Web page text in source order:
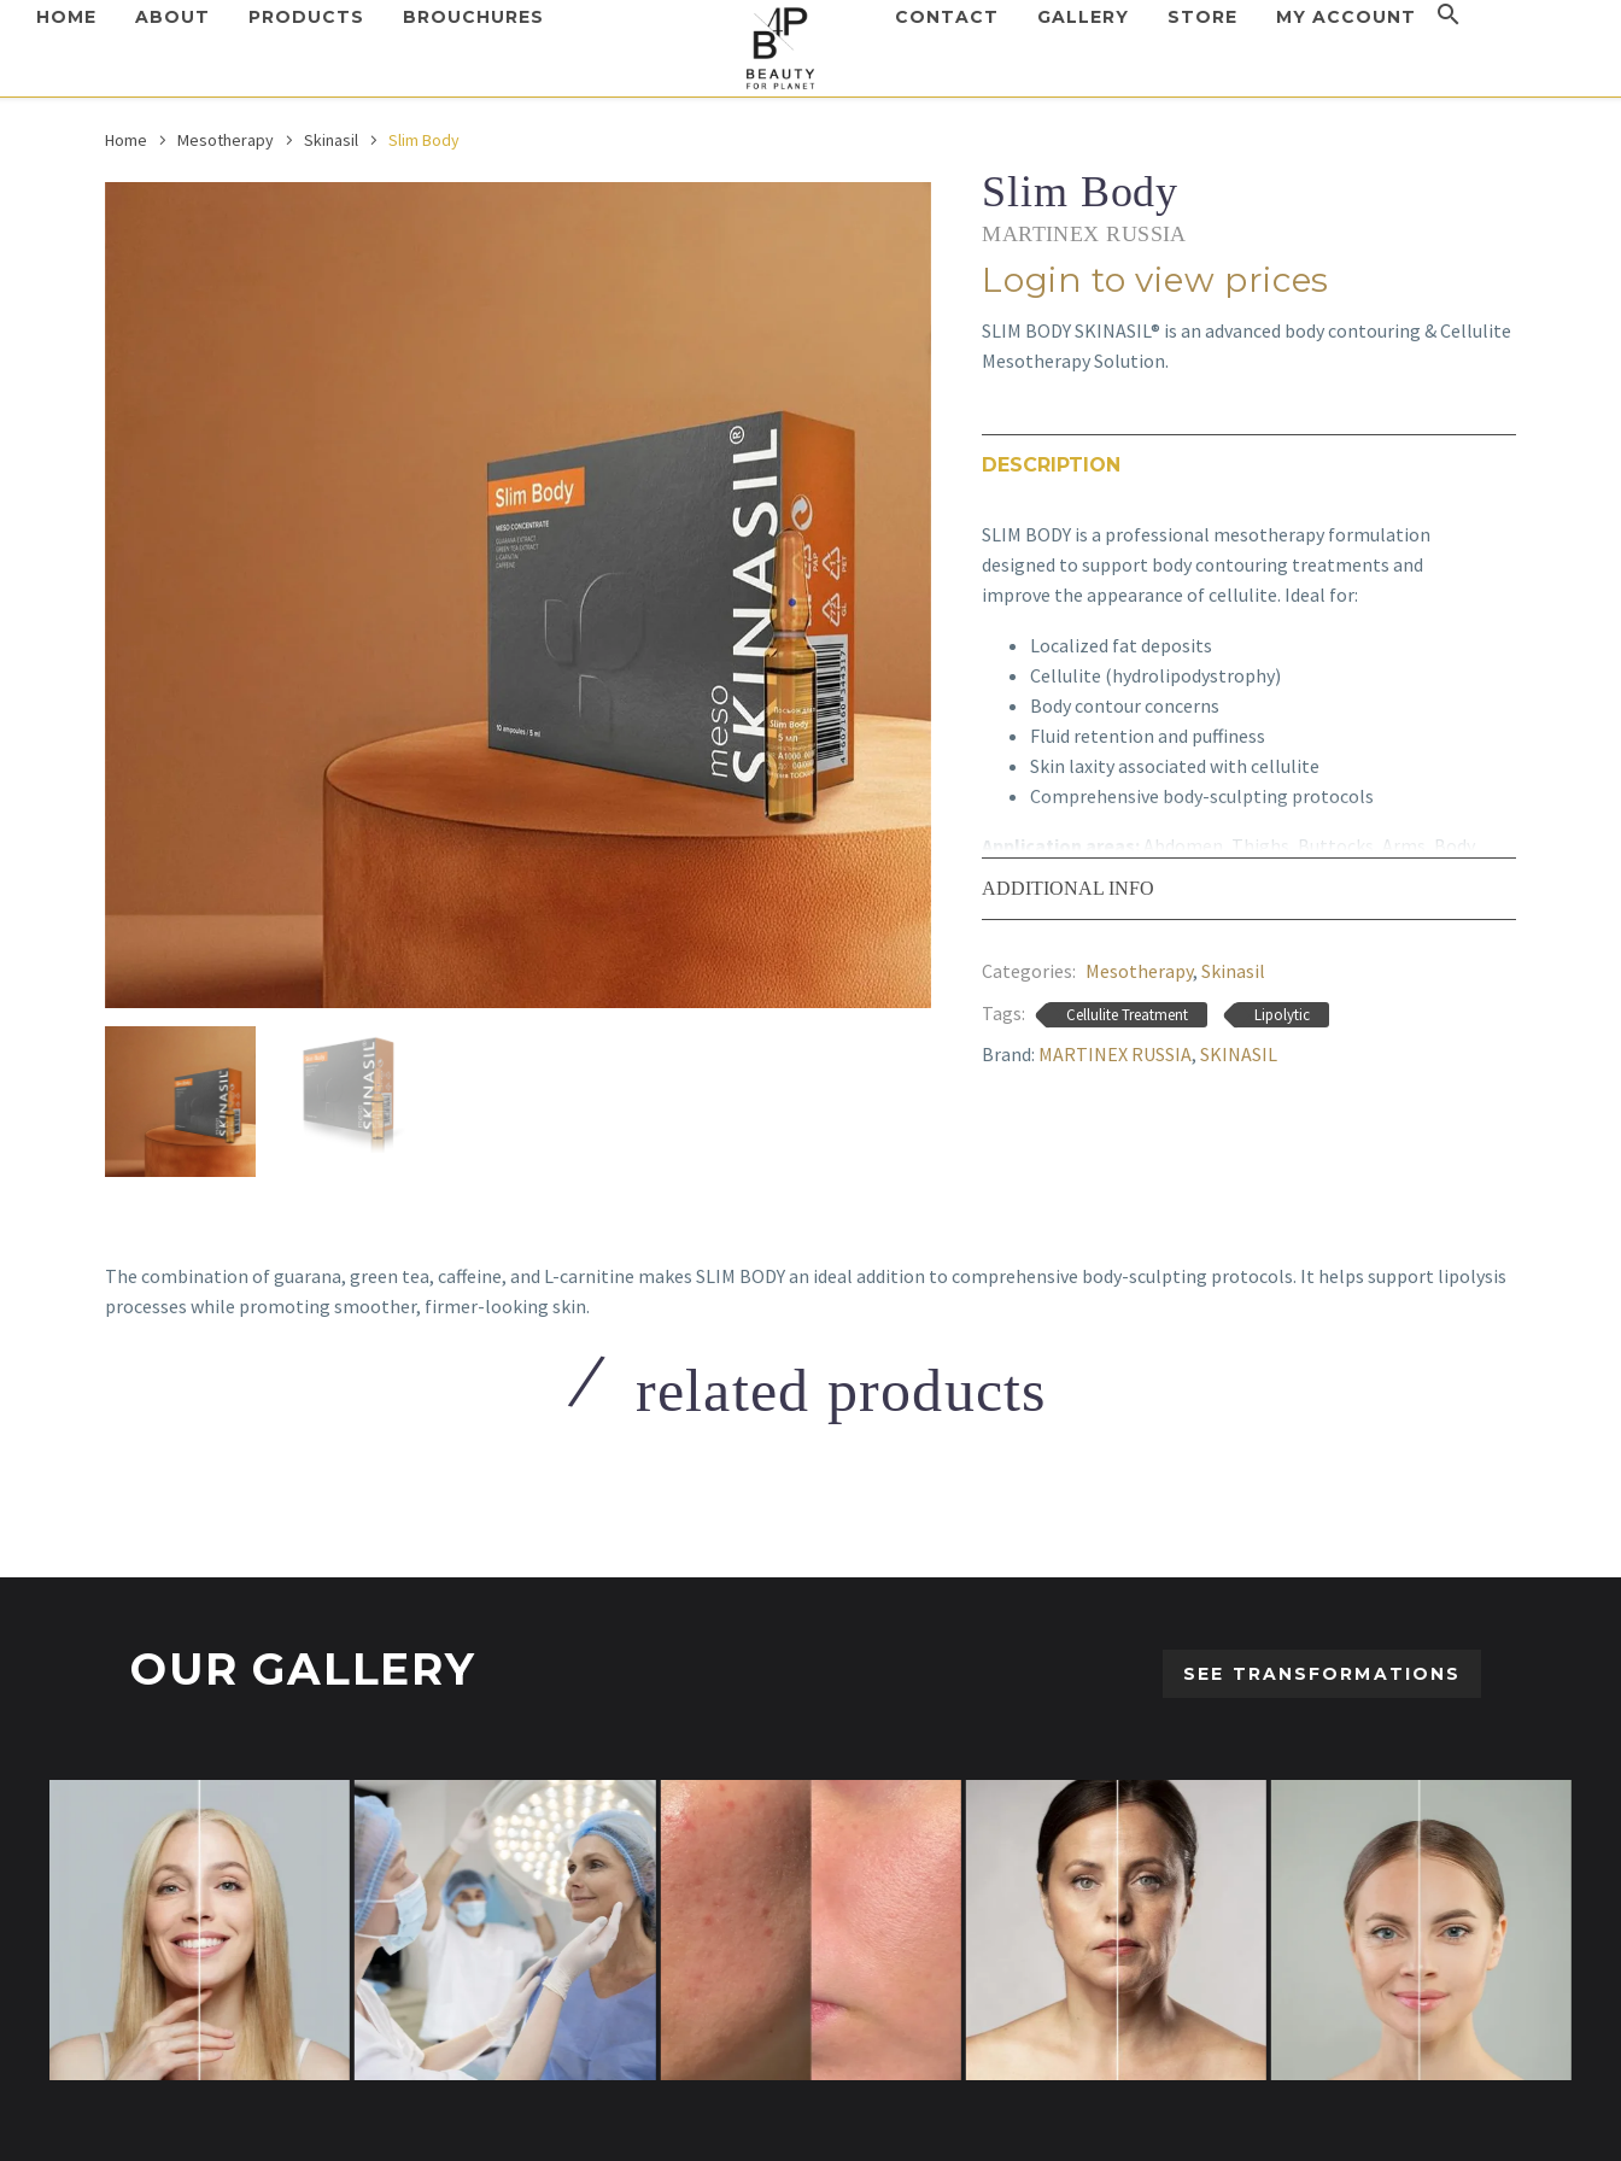
HOME ABOUT PRODUCTS BROUCHURES CONTACT GALLERY STORE MY ACCOUNT
Home Mesotherapy Skinasil Slim Body
Slim Body
MARTINEX RUSSIA
Login to view prices
SLIM BODY SKINASIL® is an advanced body contouring & Cellulite
Mesotherapy Solution.
DESCRIPTION
SLIM BODY is a professional mesotherapy formulation
designed to support body contouring treatments and
improve the appearance of cellulite. Ideal for:
Localized fat deposits
Cellulite (hydrolipodystrophy)
Body contour concerns
Fluid retention and puffiness
Skin laxity associated with cellulite
Comprehensive body-sculpting protocols
Application areas:
Abdomen, Thighs, Buttocks, Arms, Body
Contours.
Recommended Protocol: Can be used alone or combined
ADDITIONAL INFO
Categories: Mesotherapy,Skinasil
Tags:
Cellulite Treatment Lipolytic
Brand: MARTINEX RUSSIA,SKINASIL
The combination of guarana, green tea, caffeine, and L-carnitine makes SLIM BODY an ideal addition to comprehensive body-sculpting protocols. It helps support lipolysis
processes while promoting smoother, firmer-looking skin.
related products
Mesotherapy Mesotech, Mesotherapy
OUR GALLERY SEE TRANSFORMATIONS